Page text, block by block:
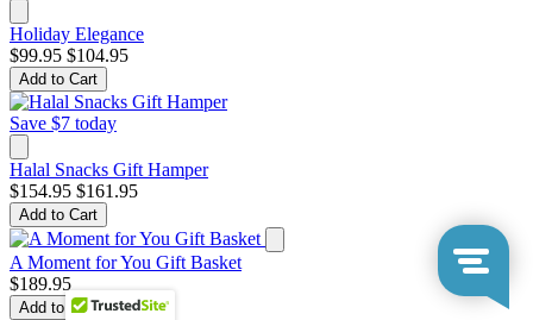
Holiday Elegance
$99.95 $104.95
Add to Cart
Save $7 today
Halal Snacks Gift Hamper
$154.95 $161.95
Add to Cart
A Moment for You Gift Basket
$189.95
Add to Cart